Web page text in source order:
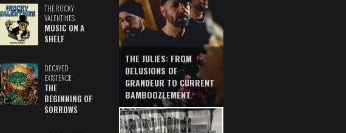
THE ROCKY
VALENTINES
MUSIC ON A
SHELF
DECAYED
EXISTENCE
THE
BEGINNING OF
SORROWS
THE JULIES: FROM
DELUSIONS OF
GRANDEUR TO CURRENT
BAMBOOZLEMENT